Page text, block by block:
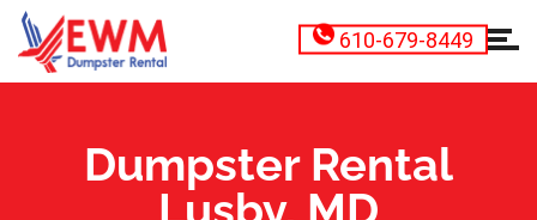
610-679-8449
Dumpster Rental